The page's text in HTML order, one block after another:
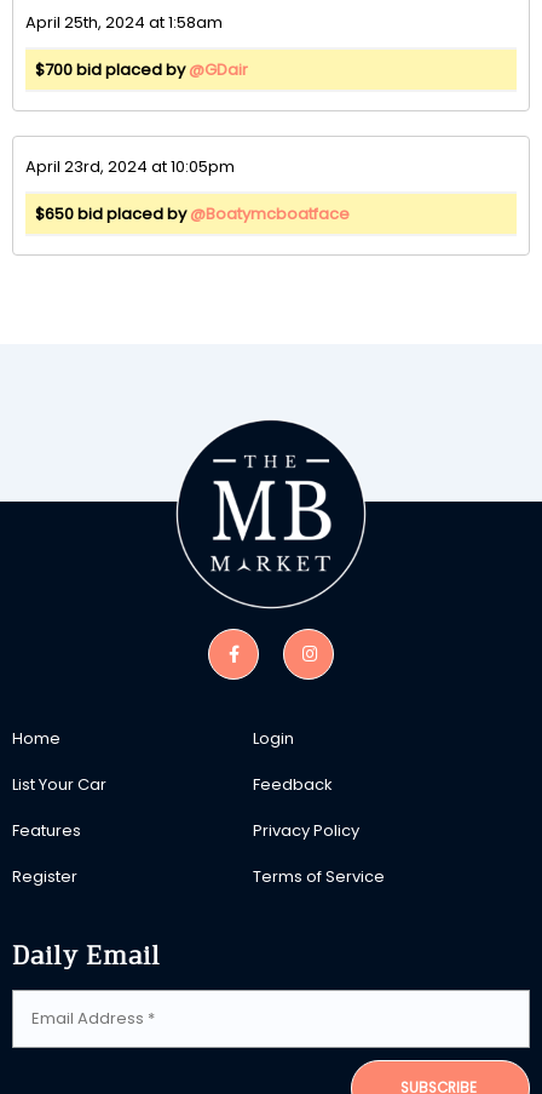
April 25th, 2024 at 1:58am
$700 bid placed by@GDair
April 23rd, 2024 at 10:05pm
$650 bid placed by@Boatymcboatface
Home
List Your Car
Features
Register
Login
Feedback
Privacy Policy
Terms of Service
Daily Email
SUBSCRIBE